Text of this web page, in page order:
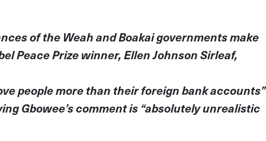
of the Weah and Boakai governments make
Peace Prize winner, Ellen Johnson Sirleaf,
people more than their foreign bank accounts”
Gbowee’s comment is “absolutely unrealistic